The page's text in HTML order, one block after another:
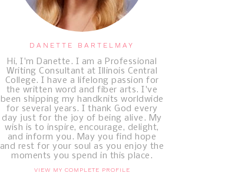
DANETTE BARTELMAY
Hi, I'm Danette. I am a Professional
Writing Consultant at Illinois Central
College. I have a lifelong passion for
the written word and fiber arts. I've
been shipping my handknits worldwide
for several years. I thank God every
day just for the joy of being alive. My
wish is to inspire, encourage, delight,
and inform you. May you find hope
and rest for your soul as you enjoy the
moments you spend in this place.
VIEW MY COMPLETE PROFILE